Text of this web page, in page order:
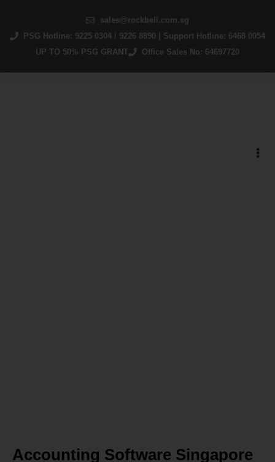
sales@rockbell.com.sg
PSG Hotline: 9225 0304 / 9226 8890 | Support Hotline: 6468 0054
UP TO 50% PSG GRANT
Office Sales No: 64697720
Accounting Software Singapore